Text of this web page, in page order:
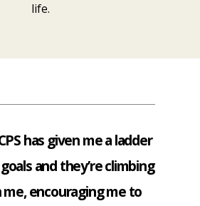
life.
has given me a ladder
and they’re climbing
encouraging me to